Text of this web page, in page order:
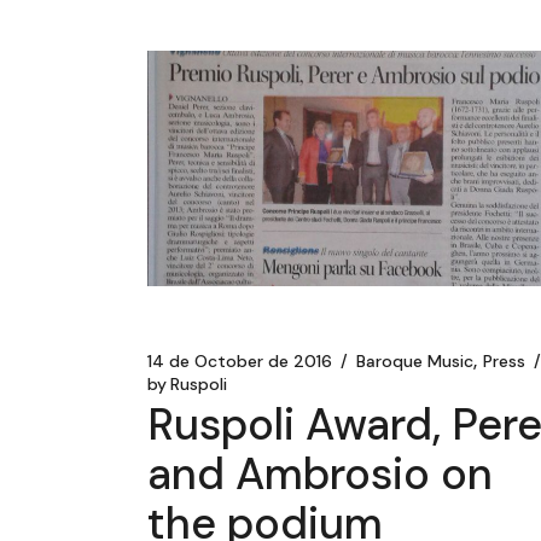
14 de October de 2016 Baroque Music Press
byRuspoli
Ruspoli Award,
and Ambrosio on
the podium